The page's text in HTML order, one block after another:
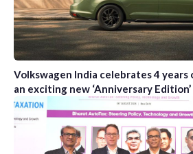
Volkswagen India celebrates 4
an exciting new ‘Anniversary Edition’